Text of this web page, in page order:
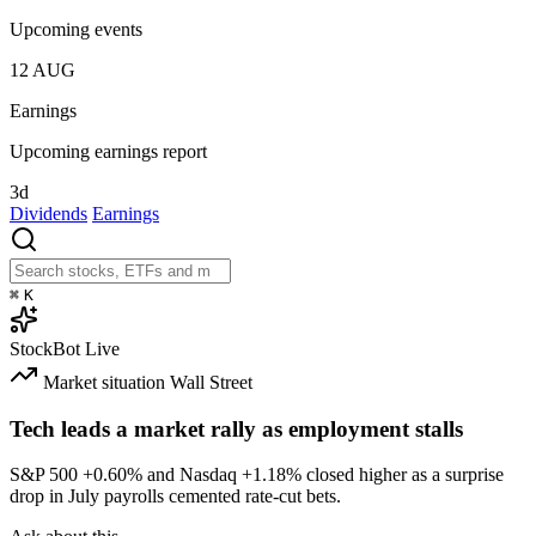
Upcoming events
12 AUG
Earnings
Upcoming earnings report
3d
Dividends Earnings
⌘ K
StockBot Live
Market situation Wall Street
Tech leads a market rally as employment stalls
S&P 500 +0.60% and Nasdaq +1.18% closed higher as a surprise
drop in July payrolls cemented rate-cut bets.